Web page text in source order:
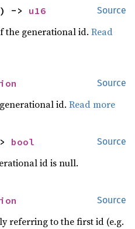
Source
-> u16
the generational id.Read
Source
id.Read more
Source
bool
id is null.
Source
referring to the first id (e.g.